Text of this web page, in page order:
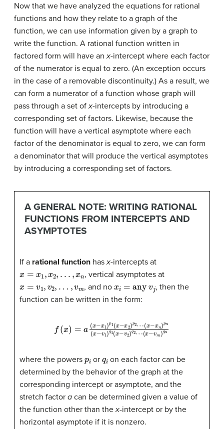
Now that we have analyzed the equations for rational
functions and how they relate to a graph of the
function, we can use information given by a graph to
write the function. A rational function written in
factored form will have anx-intercept where each factor
of the numerator is equal to zero. (An exception occurs
in the case of a removable discontinuity.) As a result, we
can form a numerator of a function whose graph will
pass through a set ofx-intercepts by introducing a
corresponding set of factors. Likewise, because the
function will have a vertical asymptote where each
factor of the denominator is equal to zero, we can form
a denominator that will produce the vertical asymptotes
by introducing a corresponding set of factors.
A GENERAL NOTE: WRITING RATIONAL
FUNCTIONS FROM INTERCEPTS AND
ASYMPTOTES
If a rational function hasx-intercepts at
, vertical asymptotes at
v2 …,v , and no =any
, then the
function can be written in the form:
(x x−x1)p1(x−x2)p2⋯
(x − n(x−v1)q1(x−v2)q2⋯
(x−vm)qn
where the powers or
on each factor can be
determined by the behavior of the graph at the
corresponding intercept or asymptote, and the
stretch factor a can be determined given a value of
the function other than thex-intercept or by the
horizontal asymptote if it is nonzero.